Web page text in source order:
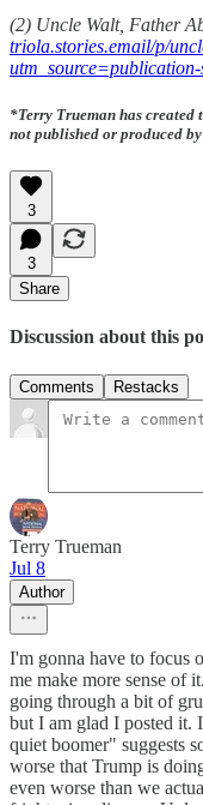
(2) Uncle Walt, Father
triola.stories.email/p/
utm_source=publication-
*Terry Trueman has
not published or produced by
3
3
Share
Discussion about this
Comments Restacks
Terry Trueman
Jul 8
Author
I'm gonna have to focus
me make more sense of
going through a bit of
but I am glad I posted
quiet boomer" suggests
worse that Trump is
even worse than we